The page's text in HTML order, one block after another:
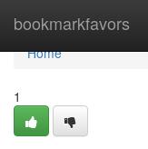
bookmarkfavors
Home
Home
1